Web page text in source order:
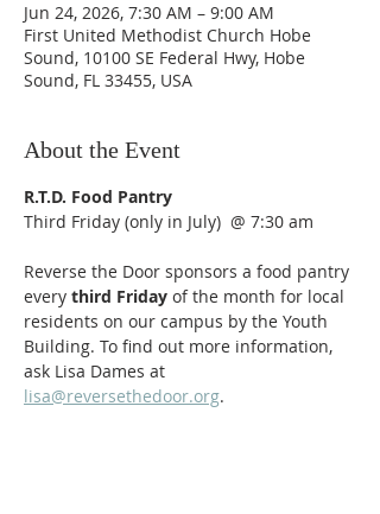
Jun 24, 2026, 7:30 AM – 9:00 AM
First United Methodist Church Hobe
Sound, 10100 SE Federal Hwy, Hobe
Sound, FL 33455, USA
About the Event
R.T.D. Food Pantry
Third Friday (only in July)  @ 7:30 am
Reverse the Door sponsors a food pantry
every third Friday of the month for local
residents on our campus by the Youth
Building. To find out more information,
ask Lisa Dames at
lisa@reversethedoor.org.